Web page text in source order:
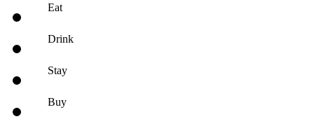
Eat
Drink
Stay
Buy